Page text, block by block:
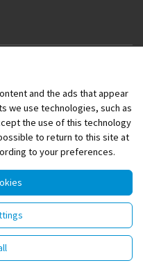
- All rights reserved -
Wefia
and the ads that appear
we use technologies, such as
the use of this technology
to return to this site at
to your preferences.